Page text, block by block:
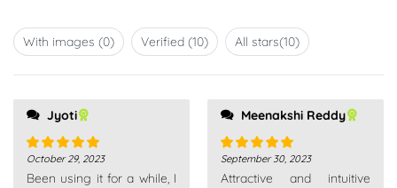
out
ofWith images (0) Verified (10) All stars(10)
Jyoti
Rated 5out
of 5
October 29, 2023
Been using it for a while, I
Meenakshi Reddy
Rated5out
of 5
September 30, 2023
Attractive and intuitive